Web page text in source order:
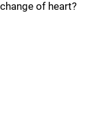
change of heart?